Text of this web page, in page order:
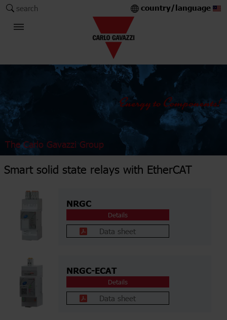
search country/language
The Carlo Gavazzi Group
Smart solid state relays with EtherCAT
NRGC
Details
Data sheet
NRGC-ECAT
Details
Data sheet